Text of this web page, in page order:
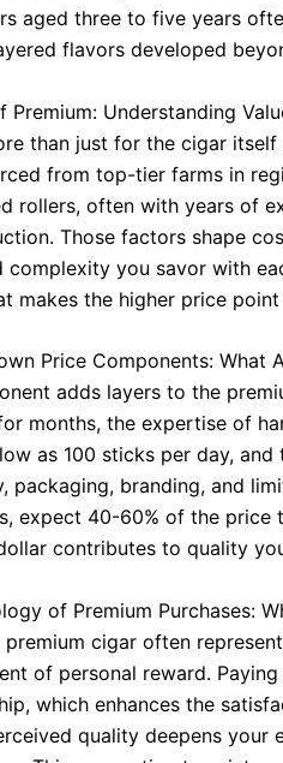
aged three to five years
flavors developed
Premium: Understanding
than just for the cigar
from top-tier farms in
rollers, often with years of
Those factors shape
complexity you savor with
makes the higher price
Price Components: What
adds layers to the
months, the expertise of
as 100 sticks per day,
packaging, branding, and
expect 40-60% of the
contributes to quality
of Premium Purchases:
premium cigar often
of personal reward.
which enhances the
quality deepens